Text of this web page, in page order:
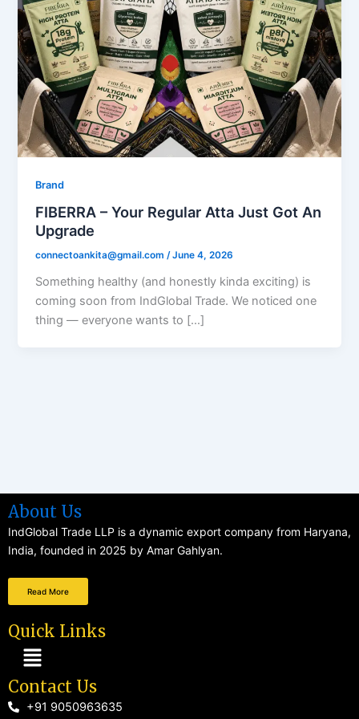
Brand
FIBERRA – Your Regular Atta Just Got An
Upgrade
connectoankita@gmail.com/June 4, 2026
Something healthy (and honestly kinda exciting) is
coming soon from IndGlobal Trade. We noticed one
thing — everyone wants to […]
About Us
IndGlobal Trade LLP is a dynamic export company from Haryana,
India, founded in 2025 by Amar Gahlyan.
Read More
Quick Links
Menu
Contact Us
+91 9050963635